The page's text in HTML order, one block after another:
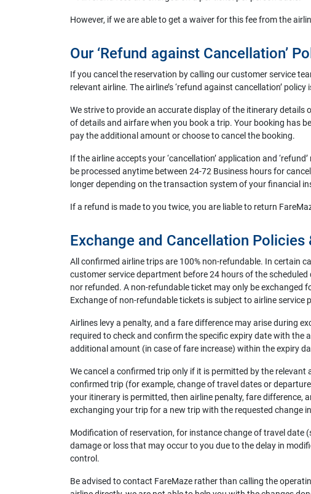
However, if we are able to get a waiver for this fee from the
Our ‘Refund against Cancellation’
If you cancel the reservation by calling our customer service
relevant airline. The airline’s ‘refund against cancellation’
We strive to provide an accurate display of the itinerary
of details and airfare when you book a trip. Your booking has
pay the additional amount or choose to cancel the booking.
If the airline accepts your ‘cancellation’ application and
be processed anytime between 24-72 Business hours for
longer depending on the transaction system of your financial
If a refund is made to you twice, you are liable to return
Exchange and Cancellation Policies
All confirmed airline trips are 100% non-refundable. In certain
customer service department before 24 hours of the
nor refunded. A non-refundable ticket may only be exchanged
Exchange of non-refundable tickets is subject to airline service
Airlines levy a penalty, and a fare difference may arise during
required to check and confirm the specific expiry date with the
additional amount (in case of fare increase) within the expiry
We cancel a confirmed trip only if it is permitted by the
confirmed trip (for example, change of travel dates or
your itinerary is permitted, then airline penalty, fare difference,
exchanging your trip for a new trip with the requested change
Modification of reservation, for instance change of travel date
damage or loss that may occur to you due to the delay in
control.
Be advised to contact FareMaze rather than calling the